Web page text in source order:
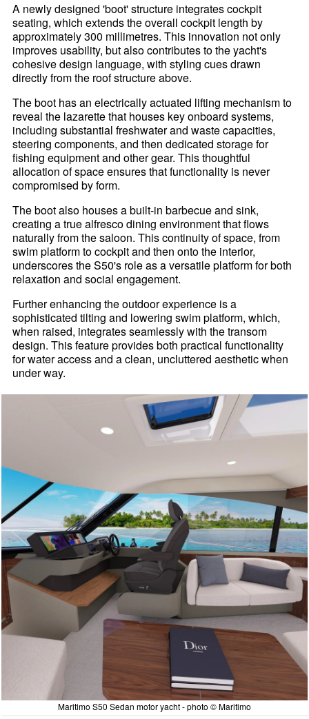
A newly designed 'boot' structure integrates cockpit
seating, which extends the overall cockpit length by
approximately 300 millimetres. This innovation not only
improves usability, but also contributes to the yacht's
cohesive design language, with styling cues drawn
directly from the roof structure above.
The boot has an electrically actuated lifting mechanism to
reveal the lazarette that houses key onboard systems,
including substantial freshwater and waste capacities,
steering components, and then dedicated storage for
fishing equipment and other gear. This thoughtful
allocation of space ensures that functionality is never
compromised by form.
The boot also houses a built-in barbecue and sink,
creating a true alfresco dining environment that flows
naturally from the saloon. This continuity of space, from
swim platform to cockpit and then onto the interior,
underscores the S50's role as a versatile platform for both
relaxation and social engagement.
Further enhancing the outdoor experience is a
sophisticated tilting and lowering swim platform, which,
when raised, integrates seamlessly with the transom
design. This feature provides both practical functionality
for water access and a clean, uncluttered aesthetic when
under way.
Maritimo S50 Sedan motor yacht - photo © Maritimo